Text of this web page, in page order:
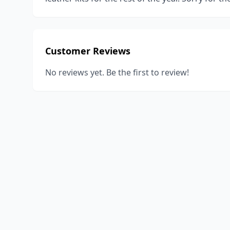
Customer Reviews
No reviews yet. Be the first to review!